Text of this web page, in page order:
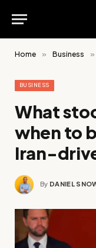
Home » Business »
BUSINESS
What
when to
Iran-
By DANIEL